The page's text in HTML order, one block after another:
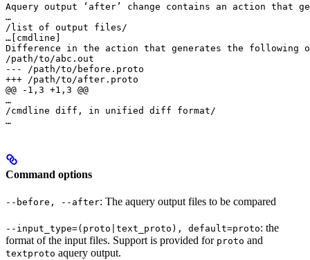
Aquery output ‘after’ change contains an action that
…
/list of output files/
… [cmdline]
Difference in the action that generates the following
/path/to/abc.out
--- /path/to/before.proto
+++ /path/to/after.proto
@@ -1,3 +1,3 @@
…
/cmdline diff, in unified diff format/
…
Command options
--before, --after: The aquery output files to be compared
--input_type=(proto|text_proto), default=proto: the
format of the input files. Support is provided for proto and
textproto aquery output.